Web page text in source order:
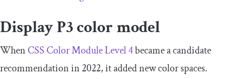
Display P3 color model
When CSS Color Module Level 4became a candidate
recommendation in 2022, it added new color spaces.